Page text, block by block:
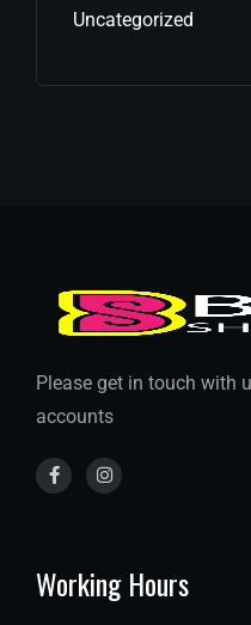
Uncategorized
Please get in touch with
accounts
Working Hours